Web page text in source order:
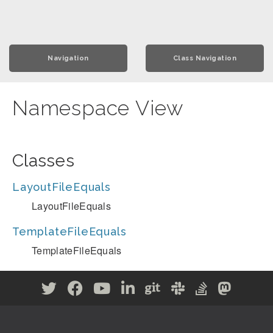
Navigation Class Navigation
Namespace View
Classes
LayoutFileEquals
LayoutFileEquals
TemplateFileEquals
TemplateFileEquals